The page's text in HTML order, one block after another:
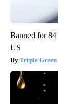
Banned for
US
Triple